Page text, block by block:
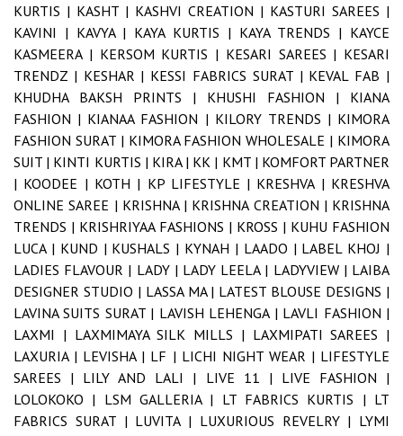
KURTIS | KASHT | KASHVI CREATION | KASTURI SAREES |
KAVINI | KAVYA | KAYA KURTIS | KAYA TRENDS | KAYCE
KASMEERA | KERSOM KURTIS | KESARI SAREES | KESARI
TRENDZ | KESHAR | KESSI FABRICS SURAT | KEVAL FAB |
KHUDHA BAKSH PRINTS | KHUSHI FASHION | KIANA
FASHION | KIANAA FASHION | KILORY TRENDS | KIMORA
FASHION SURAT | KIMORA FASHION WHOLESALE | KIMORA
SUIT | KINTI KURTIS | KIRA | KK | KMT | KOMFORT PARTNER
| KOODEE | KOTH | KP LIFESTYLE | KRESHVA | KRESHVA
ONLINE SAREE | KRISHNA | KRISHNA CREATION | KRISHNA
TRENDS | KRISHRIYAA FASHIONS | KROSS | KUHU FASHION
LUCA | KUND | KUSHALS | KYNAH | LAADO | LABEL KHOJ |
LADIES FLAVOUR | LADY | LADY LEELA | LADYVIEW | LAIBA
DESIGNER STUDIO | LASSA MA | LATEST BLOUSE DESIGNS |
LAVINA SUITS SURAT | LAVISH LEHENGA | LAVLI FASHION |
LAXMI | LAXMIMAYA SILK MILLS | LAXMIPATI SAREES |
LAXURIA | LEVISHA | LF | LICHI NIGHT WEAR | LIFESTYLE
SAREES | LILY AND LALI | LIVE 11 | LIVE FASHION |
LOLOKOKO | LSM GALLERIA | LT FABRICS KURTIS | LT
FABRICS SURAT | LUVITA | LUXURIOUS REVELRY | LYMI